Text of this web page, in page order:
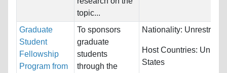
topic...
Graduate
Student
Fellowship
Program from
To sponsors
graduate
students
through the
Nationality:
Host Countries: United
States